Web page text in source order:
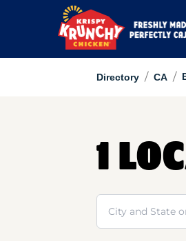
Directory / CA /
1
Search